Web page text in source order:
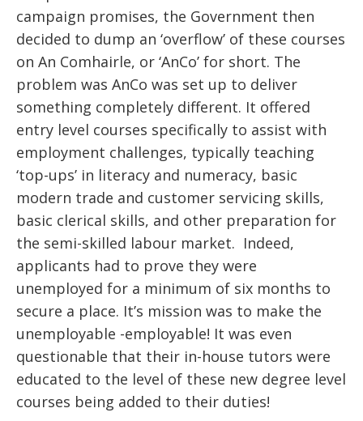
campaign promises, the Government then
decided to dump an ‘overflow’ of these courses
on An Comhairle, or ‘AnCo’ for short. The
problem was AnCo was set up to deliver
something completely different. It offered
entry level courses specifically to assist with
employment challenges, typically teaching
‘top-ups’ in literacy and numeracy, basic
modern trade and customer servicing skills,
basic clerical skills, and other preparation for
the semi-skilled labour market. Indeed,
applicants had to prove they were
unemployed for a minimum of six months to
secure a place. It’s mission was to make the
unemployable -employable! It was even
questionable that their in-house tutors were
educated to the level of these new degree level
courses being added to their duties!